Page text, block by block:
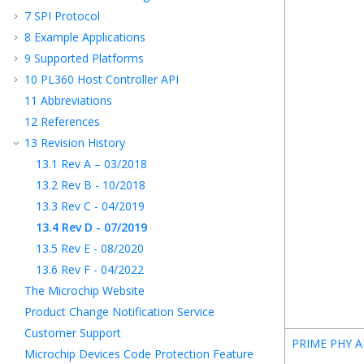
7 SPI Protocol
8 Example Applications
9 Supported Platforms
10 PL360 Host Controller API
11 Abbreviations
12 References
13 Revision History
13.1 Rev A – 03/2018
13.2 Rev B - 10/2018
13.3 Rev C - 04/2019
13.4 Rev D - 07/2019
13.5 Rev E - 08/2020
13.6 Rev F - 04/2022
The Microchip Website
Product Change Notification Service
Customer Support
Microchip Devices Code Protection Feature
PRIME PHY